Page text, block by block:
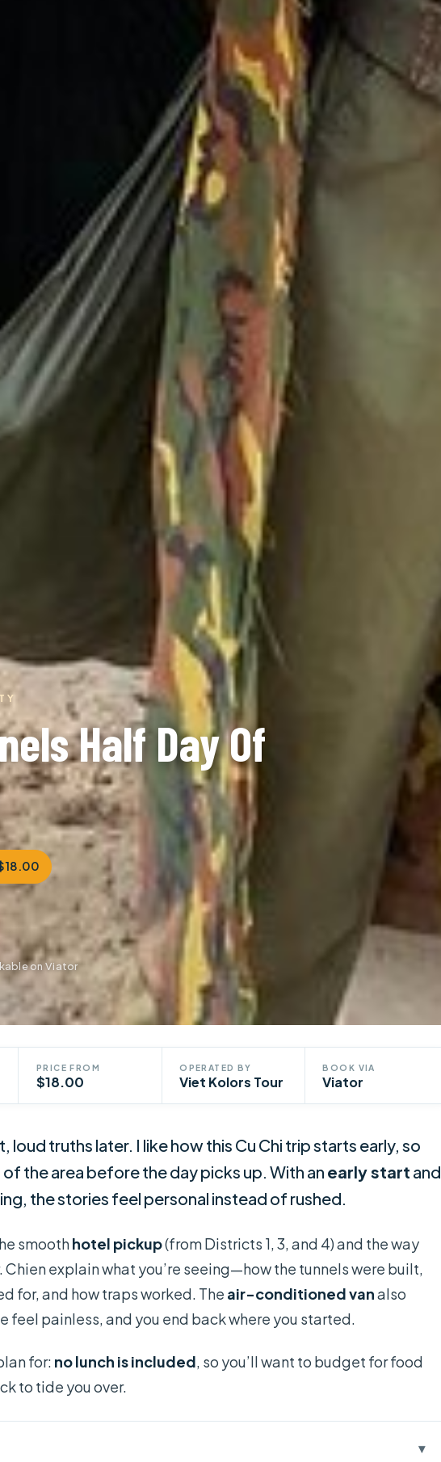
Half Day Of
on Viator
PRICE FROM
$18.00
OPERATED BY
Viet Kolors Tour
BOOK VIA
Viator
loud truths later. I like how this Cu Chi trip starts early, so
the area before the day picks up. With an early start and
the stories feel personal instead of rushed.
smoothhotel pickup(from Districts 1, 3, and 4) and the way
Chien explain what you’re seeing—how the tunnels were built,
for, and how traps worked. The air-conditioned vanalso
feel painless, and you end back where you started.
for: no lunch is included, so you’ll want to budget for food
to tide you over.